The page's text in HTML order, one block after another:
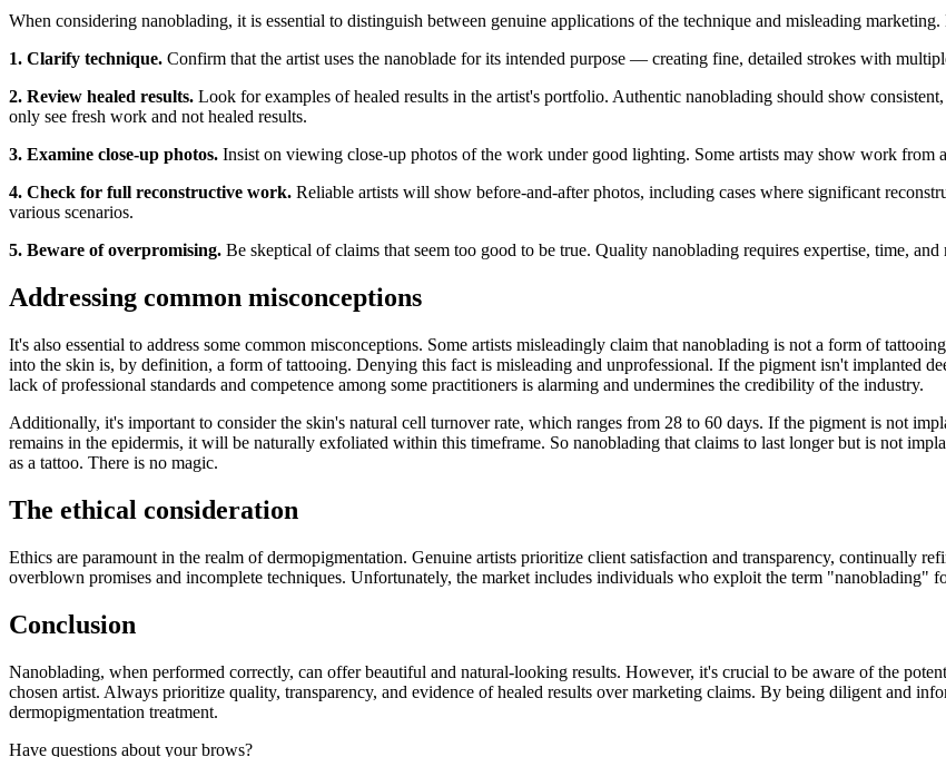
When considering nanoblading, it is essential to distinguish between genuine applications of the technique and misleading
1. Clarify technique. Confirm that the artist uses the nanoblade for its intended purpose — creating fine, detailed strokes with
2. Review healed results. Look for examples of healed results in the artist's portfolio. Authentic nanoblading should show
only see fresh work and not healed results.
3. Examine close-up photos. Insist on viewing close-up photos of the work under good lighting. Some artists may show work from
4. Check for full reconstructive work. Reliable artists will show before-and-after photos, including cases where significant
various scenarios.
5. Beware of overpromising. Be skeptical of claims that seem too good to be true. Quality nanoblading requires expertise, time,
Addressing common misconceptions
It's also essential to address some common misconceptions. Some artists misleadingly claim that nanoblading is not a form of
into the skin is, by definition, a form of tattooing. Denying this fact is misleading and unprofessional. If the pigment isn't implanted
lack of professional standards and competence among some practitioners is alarming and undermines the credibility of the industry.
Additionally, it's important to consider the skin's natural cell turnover rate, which ranges from 28 to 60 days. If the pigment is not
remains in the epidermis, it will be naturally exfoliated within this timeframe. So nanoblading that claims to last longer but is not
as a tattoo. There is no magic.
The ethical consideration
Ethics are paramount in the realm of dermopigmentation. Genuine artists prioritize client satisfaction and transparency, continually
overblown promises and incomplete techniques. Unfortunately, the market includes individuals who exploit the term "nanoblading"
Conclusion
Nanoblading, when performed correctly, can offer beautiful and natural-looking results. However, it's crucial to be aware of the
chosen artist. Always prioritize quality, transparency, and evidence of healed results over marketing claims. By being diligent and
dermopigmentation treatment.
Have questions about your brows?